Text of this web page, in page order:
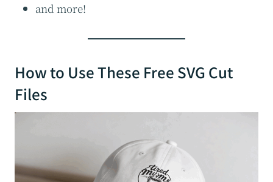
and more!
How to Use These Free SVG Cut
Files